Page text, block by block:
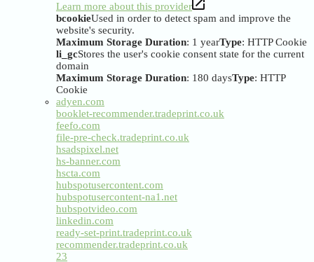
Learn more about this provider
bcookieUsed in order to detect spam and improve the
website's security.
Maximum Storage Duration: 1 yearType: HTTP Cookie
li_gcStores the user's cookie consent state for the current
domain
Maximum Storage Duration: 180 daysType: HTTP
Cookie
adyen.com
booklet-recommender.tradeprint.co.uk
feefo.com
file-pre-check.tradeprint.co.uk
hsadspixel.net
hs-banner.com
hscta.com
hubspotusercontent.com
hubspotusercontent-na1.net
hubspotvideo.com
linkedin.com
ready-set-print.tradeprint.co.uk
recommender.tradeprint.co.uk
23